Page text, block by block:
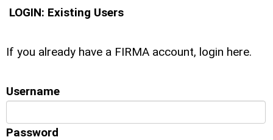
LOGIN: Existing Users
If you already have a FIRMA account, login here.
Username
Password